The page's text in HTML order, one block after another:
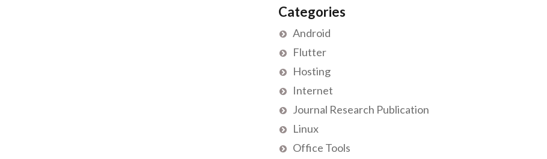
Categories
Android
Flutter
Hosting
Internet
Journal Research Publication
Linux
Office Tools